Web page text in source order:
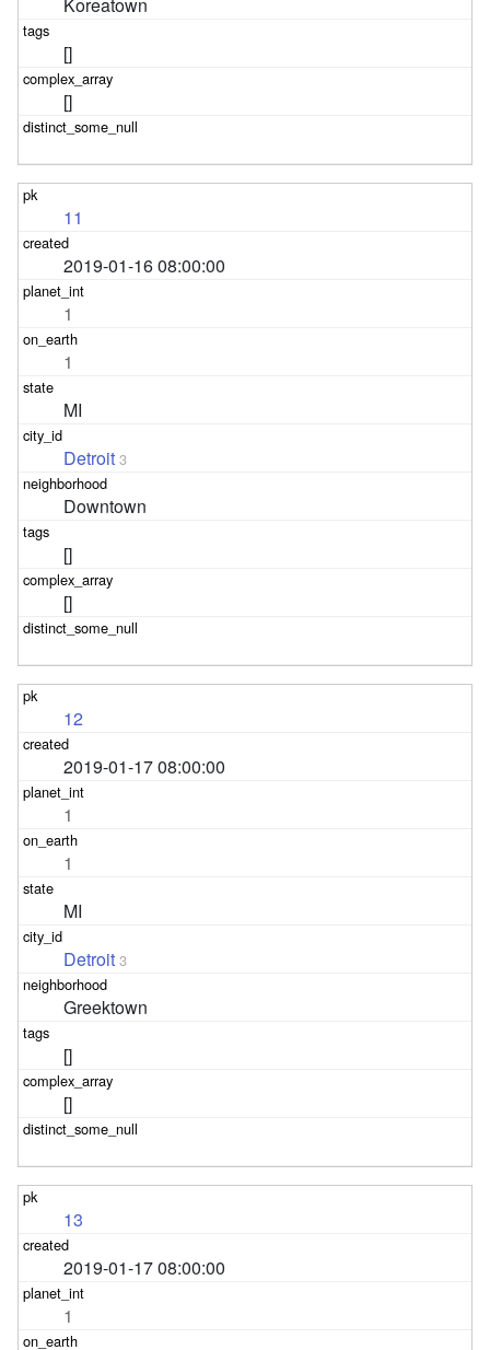
[]
[]
11
2019-01-16 08:00:00
1
1
MI
Detroit 3
Downtown
[]
[]
12
2019-01-17 08:00:00
1
1
MI
Detroit 3
Greektown
[]
[]
13
2019-01-17 08:00:00
1